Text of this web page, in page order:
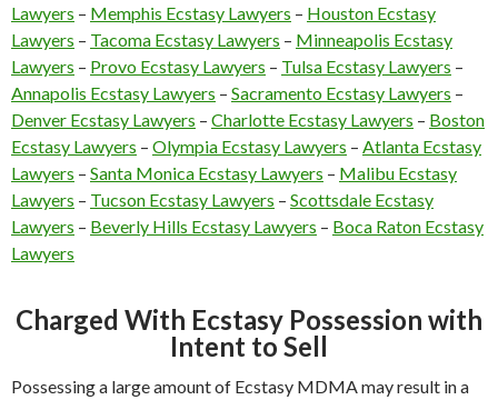
Lawyers – Memphis Ecstasy Lawyers – Houston Ecstasy
Lawyers – Tacoma Ecstasy Lawyers – Minneapolis Ecstasy
Lawyers – Provo Ecstasy Lawyers – Tulsa Ecstasy Lawyers –
Annapolis Ecstasy Lawyers – Sacramento Ecstasy Lawyers –
Denver Ecstasy Lawyers – Charlotte Ecstasy Lawyers – Boston
Ecstasy Lawyers – Olympia Ecstasy Lawyers – Atlanta Ecstasy
Lawyers – Santa Monica Ecstasy Lawyers – Malibu Ecstasy
Lawyers – Tucson Ecstasy Lawyers – Scottsdale Ecstasy
Lawyers – Beverly Hills Ecstasy Lawyers – Boca Raton Ecstasy
Lawyers
Charged With Ecstasy Possession with
Intent to Sell
Possessing a large amount of Ecstasy MDMA may result in a